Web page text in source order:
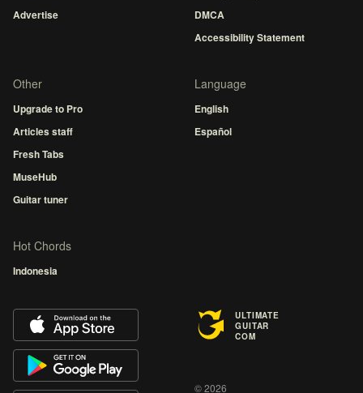
Advertise
DMCA
Accessibility Statement
Other
Upgrade to Pro
Articles staff
Fresh Tabs
MuseHub
Guitar tuner
Language
English
Español
Hot Chords
Indonesia
ULTIMATE
GUITAR
COM
© 2026